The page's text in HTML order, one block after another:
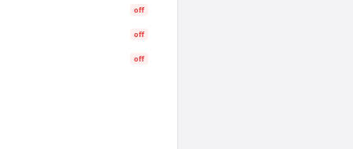
off
off
off